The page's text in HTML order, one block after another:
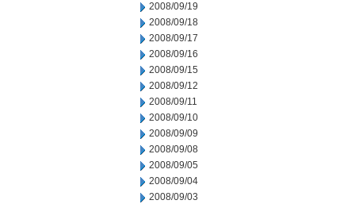
2008/09/19
2008/09/18
2008/09/17
2008/09/16
2008/09/15
2008/09/12
2008/09/11
2008/09/10
2008/09/09
2008/09/08
2008/09/05
2008/09/04
2008/09/03